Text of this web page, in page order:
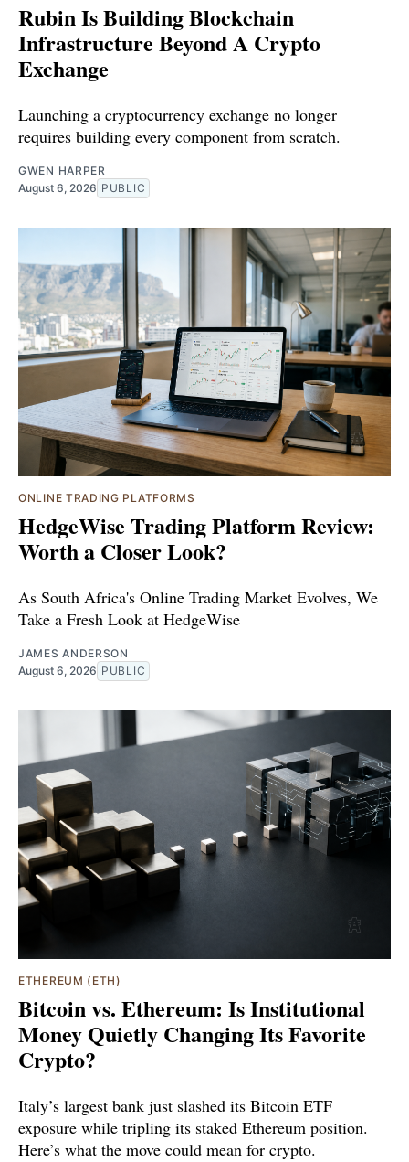
Rubin Is Building Blockchain
Infrastructure Beyond A Crypto
Exchange
Launching a cryptocurrency exchange no longer
requires building every component from scratch.
GWEN HARPER
August 6, 2026 PUBLIC
ONLINE TRADING PLATFORMS
HedgeWise Trading Platform Review:
Worth a Closer Look?
As South Africa's Online Trading Market Evolves, We
Take a Fresh Look at HedgeWise
JAMES ANDERSON
August 6, 2026 PUBLIC
ETHEREUM (ETH)
Bitcoin vs. Ethereum: Is Institutional
Money Quietly Changing Its Favorite
Crypto?
Italy’s largest bank just slashed its Bitcoin ETF
exposure while tripling its staked Ethereum position.
Here’s what the move could mean for crypto.